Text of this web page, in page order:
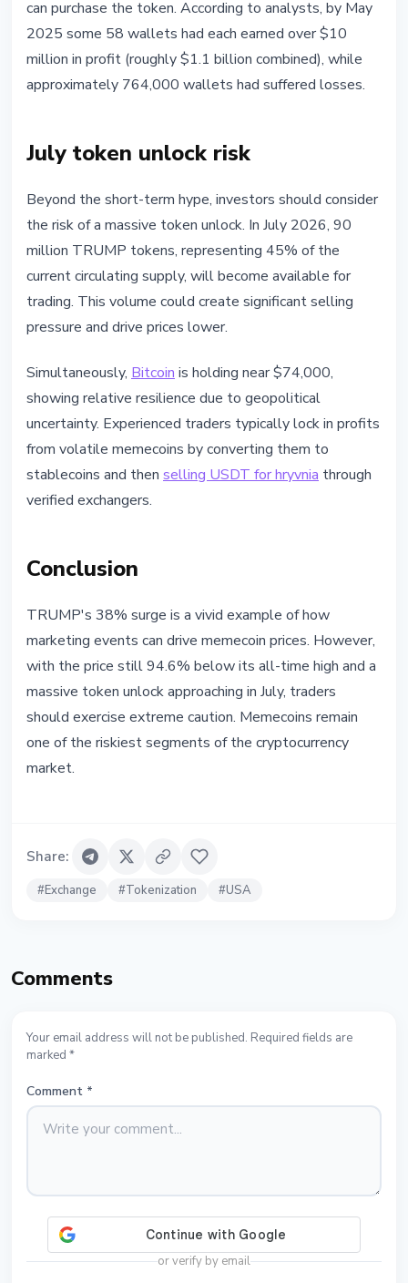
can purchase the token. According to analysts, by May
2025 some 58 wallets had each earned over $10
million in profit (roughly $1.1 billion combined), while
approximately 764,000 wallets had suffered losses.
July token unlock risk
Beyond the short-term hype, investors should consider
the risk of a massive token unlock. In July 2026, 90
million TRUMP tokens, representing 45% of the
current circulating supply, will become available for
trading. This volume could create significant selling
pressure and drive prices lower.
Simultaneously, Bitcoin is holding near $74,000,
showing relative resilience due to geopolitical
uncertainty. Experienced traders typically lock in profits
from volatile memecoins by converting them to
stablecoins and then selling USDT for hryvnia through
verified exchangers.
Conclusion
TRUMP's 38% surge is a vivid example of how
marketing events can drive memecoin prices. However,
with the price still 94.6% below its all-time high and a
massive token unlock approaching in July, traders
should exercise extreme caution. Memecoins remain
one of the riskiest segments of the cryptocurrency
market.
Share:
#Exchange #Tokenization #USA
Comments
Your email address will not be published. Required fields are
marked *
Comment *
or verify by email